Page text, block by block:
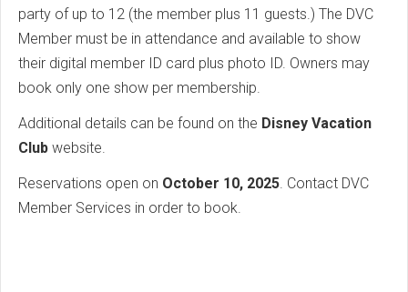
party of up to 12 (the member plus 11 guests.) The DVC
Member must be in attendance and available to show
their digital member ID card plus photo ID. Owners may
book only one show per membership.
Additional details can be found on the Disney Vacation
Club website.
Reservations open on October 10, 2025. Contact DVC
Member Services in order to book.